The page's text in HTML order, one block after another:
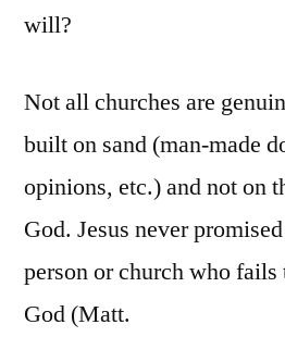
will?
Not all churches are
built on sand (man-made
opinions, etc.) and not on
God. Jesus never
person or church who
God (Matt.